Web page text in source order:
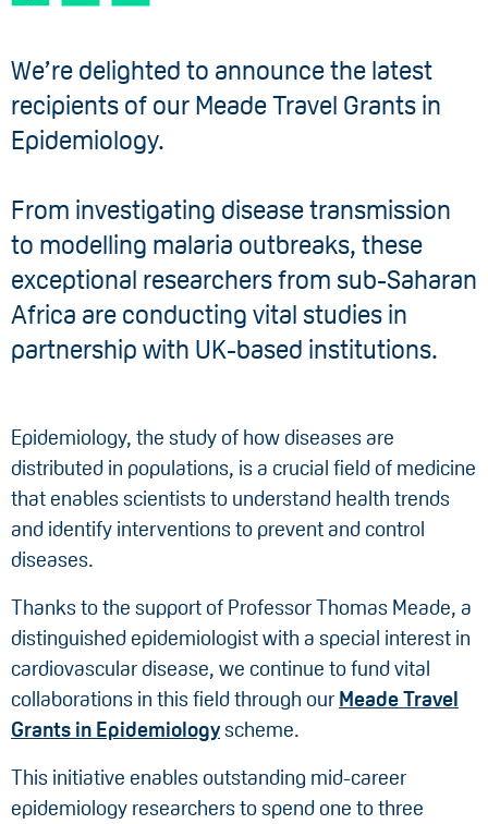
We’re delighted to announce the latest
recipients of our Meade Travel Grants in
Epidemiology.
From investigating disease transmission
to modelling malaria outbreaks, these
exceptional researchers from sub-Saharan
Africa are conducting vital studies in
partnership with UK-based institutions.
Epidemiology, the study of how diseases are
distributed in populations, is a crucial field of medicine
that enables scientists to understand health trends
and identify interventions to prevent and control
diseases.
Thanks to the support of Professor Thomas Meade, a
distinguished epidemiologist with a special interest in
cardiovascular disease, we continue to fund vital
collaborations in this field through our Meade Travel
Grants in Epidemiologyscheme.
This initiative enables outstanding mid-career
epidemiology researchers to spend one to three